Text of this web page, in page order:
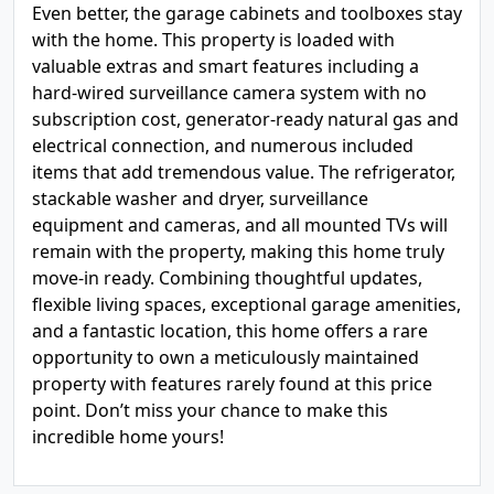
Even better, the garage cabinets and toolboxes stay
with the home. This property is loaded with
valuable extras and smart features including a
hard-wired surveillance camera system with no
subscription cost, generator-ready natural gas and
electrical connection, and numerous included
items that add tremendous value. The refrigerator,
stackable washer and dryer, surveillance
equipment and cameras, and all mounted TVs will
remain with the property, making this home truly
move-in ready. Combining thoughtful updates,
flexible living spaces, exceptional garage amenities,
and a fantastic location, this home offers a rare
opportunity to own a meticulously maintained
property with features rarely found at this price
point. Don’t miss your chance to make this
incredible home yours!